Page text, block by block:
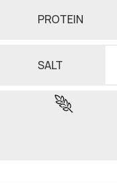
PROTEIN
SALT